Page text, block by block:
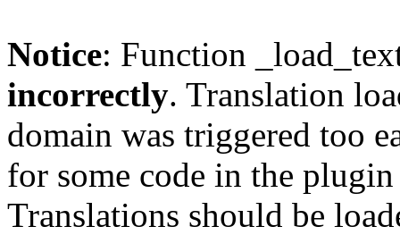
Notice: Function
incorrectly. Translation
domain was triggered too
for some code in the
Translations should be